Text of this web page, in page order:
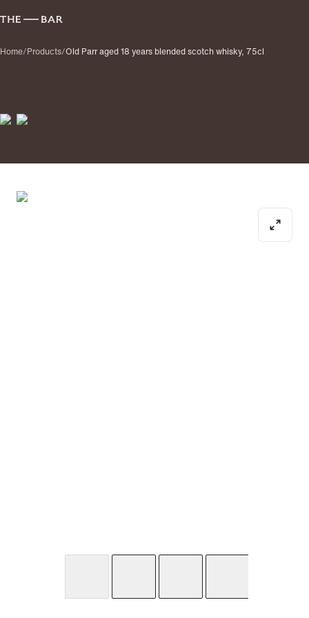
Home/Products/Old Parr aged 18 years blended scotch whisky, 75cl